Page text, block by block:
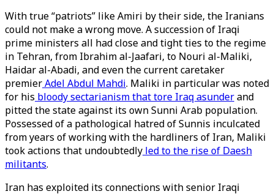
With true “patriots” like Amiri by their side, the Iranians
could not make a wrong move. A succession of Iraqi
prime ministers all had close and tight ties to the regime
in Tehran, from Ibrahim al-Jaafari, to Nouri al-Maliki,
Haidar al-Abadi, and even the current caretaker
premierAdel Abdul Mahdi. Maliki in particular was noted
for his bloody sectarianism that tore Iraq asunderand
pitted the state against its own Sunni Arab population.
Possessed of a pathological hatred of Sunnis inculcated
from years of working with the hardliners of Iran, Maliki
took actions that undoubtedly led to the rise of Daesh
militants.
Iran has exploited its connections with senior Iraqi